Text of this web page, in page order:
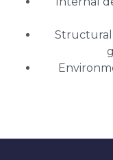
Structural